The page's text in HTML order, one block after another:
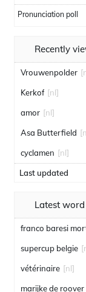
Pronunciation poll
Recently
Vrouwenpolder
Kerkof [nl]
amor [nl]
Asa Butterfield
cyclamen [nl]
Last updated
Latest
franco baresi
supercup belgie
vétérinaire [nl]
marijke de roover